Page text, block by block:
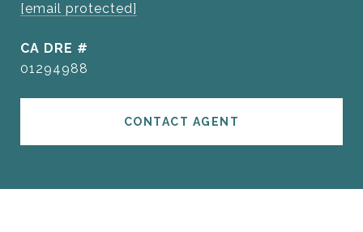
[email protected]
DRE #
01294988
CONTACT AGENT